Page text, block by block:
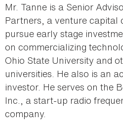
Mr. Tanne is a Senior
Partners, a venture capital
pursue early stage
on commercializing
Ohio State University and
universities. He also is an
investor. He serves on the
Inc., a start-up radio
company.